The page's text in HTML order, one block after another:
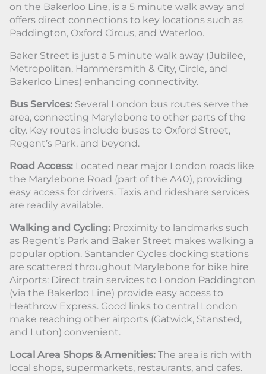
on the Bakerloo Line, is a 5 minute walk away and
offers direct connections to key locations such as
Paddington, Oxford Circus, and Waterloo.
Baker Street is just a 5 minute walk away (Jubilee,
Metropolitan, Hammersmith & City, Circle, and
Bakerloo Lines) enhancing connectivity.
Bus Services: Several London bus routes serve the
area, connecting Marylebone to other parts of the
city. Key routes include buses to Oxford Street,
Regent’s Park, and beyond.
Road Access: Located near major London roads like
the Marylebone Road (part of the A40), providing
easy access for drivers. Taxis and rideshare services
are readily available.
Walking and Cycling: Proximity to landmarks such
as Regent’s Park and Baker Street makes walking a
popular option. Santander Cycles docking stations
are scattered throughout Marylebone for bike hire
Airports: Direct train services to London Paddington
(via the Bakerloo Line) provide easy access to
Heathrow Express. Good links to central London
make reaching other airports (Gatwick, Stansted,
and Luton) convenient.
Local Area Shops & Amenities: The area is rich with
local shops, supermarkets, restaurants, and cafes.